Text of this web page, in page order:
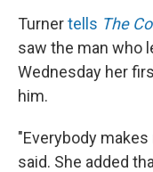
Turnertells The
saw the man who
Wednesday her
him.
"Everybody
said. She added